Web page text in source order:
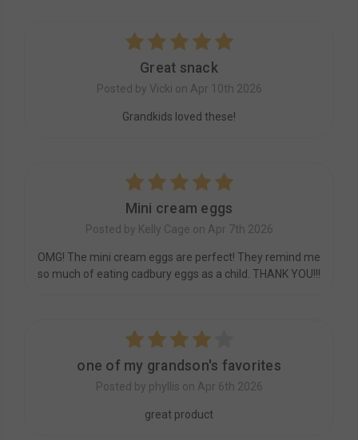
Great snack
Posted by Vicki on Apr 10th 2026
Grandkids loved these!
Mini cream eggs
Posted by Kelly Cage on Apr 7th 2026
OMG! The mini cream eggs are perfect! They remind me
so much of eating cadbury eggs as a child. THANK YOU!!!
one of my grandson's favorites
Posted by phyllis on Apr 6th 2026
great product